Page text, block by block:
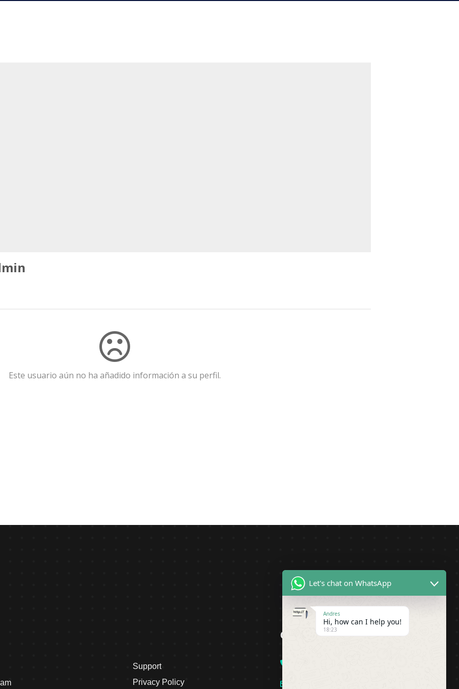
Este usuario aún no ha añadido información a su perfil.
Support
Privacy Policy
Contact
Let's chat on WhatsApp
Andres
Hi, how can I help you!
18:23